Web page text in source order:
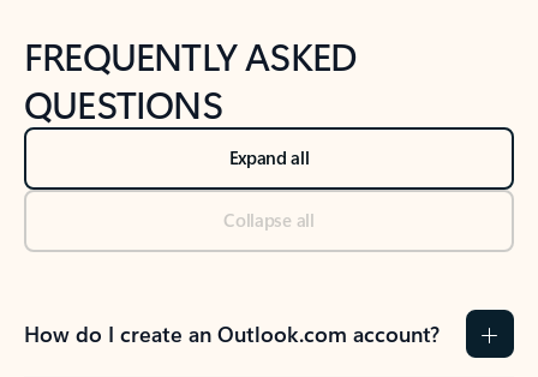
FREQUENTLY ASKED
QUESTIONS
Expand all
Collapse all
How do I create an Outlook.com account?